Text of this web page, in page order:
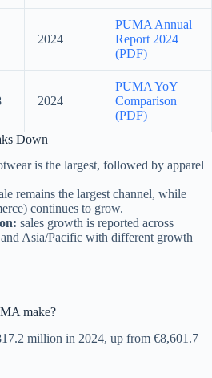
2024
PUMA Annual
Report 2024
(PDF)
2024
PUMA YoY
Comparison
(PDF)
Down
is the largest, followed by apparel
remains the largest channel, while
continues to grow.
sales growth is reported across
Asia/Pacific with different growth
make?
million in 2024, up from €8,601.7